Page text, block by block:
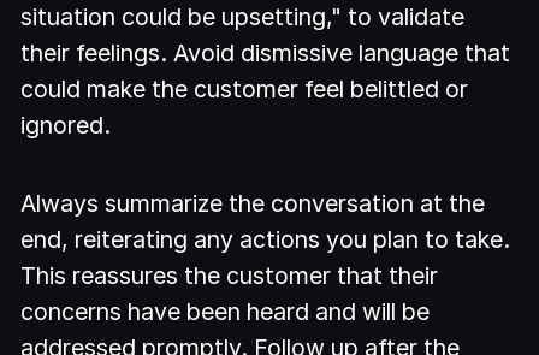
situation could be upsetting," to validate
their feelings. Avoid dismissive language that
could make the customer feel belittled or
ignored.
Always summarize the conversation at the
end, reiterating any actions you plan to take.
This reassures the customer that their
concerns have been heard and will be
addressed promptly. Follow up after the